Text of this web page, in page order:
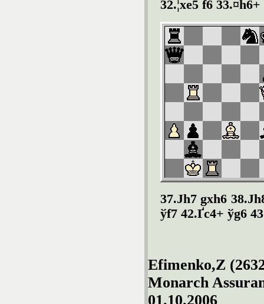
32.¦xe5 f6
37.Јh7 gxh6
ўf7 42.Ґc4+ ўg6
Efimenko,Z
Monarch
01.10.2006